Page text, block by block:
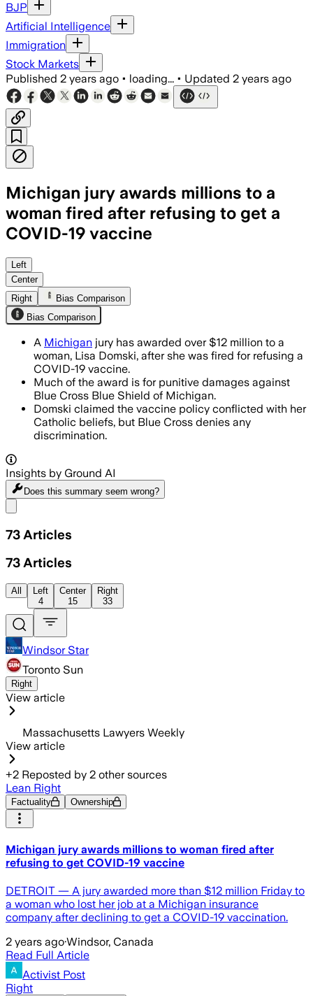
BJP
Artificial Intelligence
Immigration
Stock Markets
Published 2 years ago • loading... • Updated 2 years ago
Michigan jury awards millions to a
woman fired after refusing to get a
COVID-19 vaccine
Left
Center
Right
Bias Comparison
Bias Comparison
A Michigan jury has awarded over $12 million to a
woman, Lisa Domski, after she was fired for refusing a
COVID-19 vaccine.
Much of the award is for punitive damages against
Blue Cross Blue Shield of Michigan.
Domski claimed the vaccine policy conflicted with her
Catholic beliefs, but Blue Cross denies any
discrimination.
Insights by Ground AI
Does this summary seem wrong?
73 Articles
73 Articles
All
Left
4
Center
15
Right
33
Windsor Star
Toronto Sun
Right
View article
Massachusetts Lawyers Weekly
View article
+2 Reposted by 2 other sources
Lean Right
Factuality Ownership
Michigan jury awards millions to woman fired after
refusing to get COVID-19 vaccine
DETROIT — A jury awarded more than $12 million Friday to
a woman who lost her job at a Michigan insurance
company after declining to get a COVID-19 vaccination.
2 years ago·Windsor, Canada
Read Full Article
Activist Post
Right